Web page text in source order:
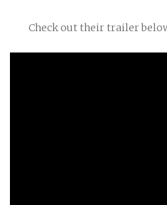
Check out their trailer